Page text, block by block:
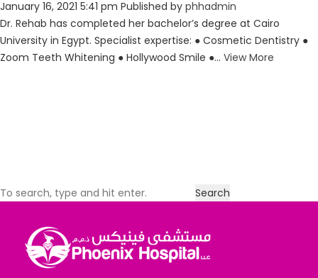
January 16, 2021 5:41 pm Published by phhadmin
Dr. Rehab has completed her bachelor’s degree at Cairo
University in Egypt. Specialist expertise: ● Cosmetic Dentistry ●
Zoom Teeth Whitening ● Hollywood Smile ●... View More
Search